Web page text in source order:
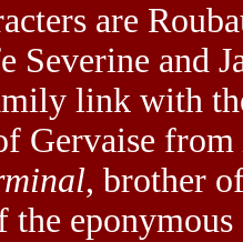
are
Severine and
link with
Gervaise from
, brother
eponymous